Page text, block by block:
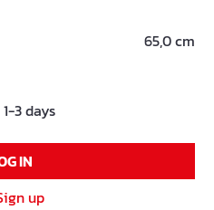
65,0 cm
3 days
IN
up